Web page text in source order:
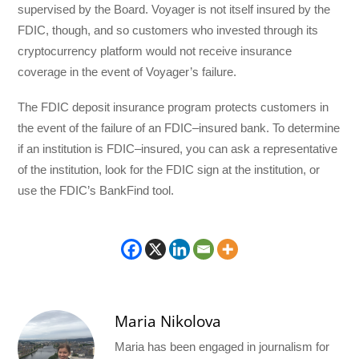
supervised by the Board. Voyager is not itself insured by the
FDIC, though, and so customers who invested through its
cryptocurrency platform would not receive insurance
coverage in the event of Voyager’s failure.
The FDIC deposit insurance program protects customers in
the event of the failure of an FDIC–insured bank. To determine
if an institution is FDIC–insured, you can ask a representative
of the institution, look for the FDIC sign at the institution, or
use the FDIC’s BankFind tool.
Maria Nikolova
Maria has been engaged in journalism for